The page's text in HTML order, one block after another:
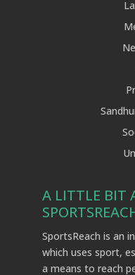
A LITTLE BIT
SportsReach is an
which uses sport,
a means to reach